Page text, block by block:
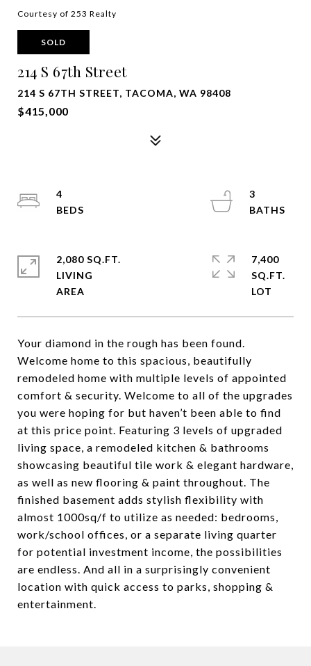
Courtesy of 253 Realty
SOLD
214 S 67th Street
214 S 67TH STREET, TACOMA, WA 98408
$415,000
Your diamond in the rough has been found.
Welcome home to this spacious, beautifully
remodeled home with multiple levels of appointed
comfort & security. Welcome to all of the upgrades
you were hoping for but haven’t been able to find
at this price point. Featuring 3 levels of upgraded
living space, a remodeled kitchen & bathrooms
showcasing beautiful tile work & elegant hardware,
as well as new flooring & paint throughout. The
finished basement adds stylish flexibility with
almost 1000sq/f to utilize as needed: bedrooms,
work/school offices, or a separate living quarter
for potential investment income, the possibilities
are endless. And all in a surprisingly convenient
location with quick access to parks, shopping &
entertainment.
4
3
2,080 SQ.FT.
LIVING
7,400
SQ.FT.